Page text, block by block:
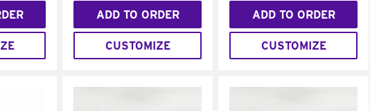
ADD TO ORDER
CUSTOMIZE
ADD TO ORDER
CUSTOMIZE